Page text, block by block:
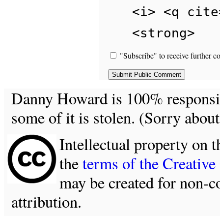
<i> <q
<strong>
"Subscribe" to receive further
Danny Howard is 100%
some of it is stolen. (Sorry
Intellectual property on
theterms of the
may be created for non-
attribution.